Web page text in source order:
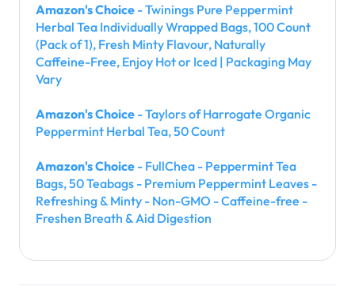
Amazon's Choice - Twinings Pure Peppermint
Herbal Tea Individually Wrapped Bags, 100 Count
(Pack of 1), Fresh Minty Flavour, Naturally
Caffeine-Free, Enjoy Hot or Iced | Packaging May
Vary
Amazon's Choice - Taylors of Harrogate Organic
Peppermint Herbal Tea, 50 Count
Amazon's Choice - FullChea - Peppermint Tea
Bags, 50 Teabags - Premium Peppermint Leaves -
Refreshing & Minty - Non-GMO - Caffeine-free -
Freshen Breath & Aid Digestion